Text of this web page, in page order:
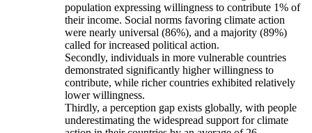
population expressing willingness to contribute 1% of
their income. Social norms favoring climate action
were nearly universal (86%), and a majority (89%)
called for increased political action.
Secondly, individuals in more vulnerable countries
demonstrated significantly higher willingness to
contribute, while richer countries exhibited relatively
lower willingness.
Thirdly, a perception gap exists globally, with people
underestimating the widespread support for climate